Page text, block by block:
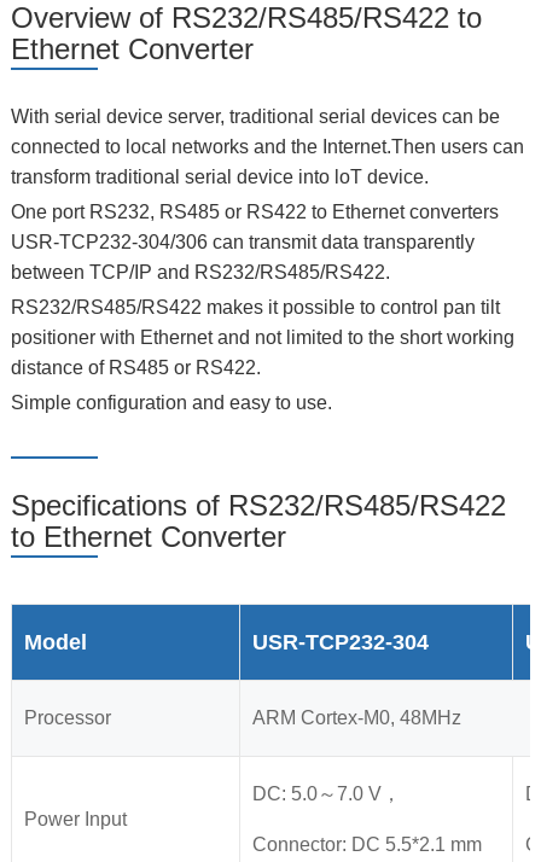
Overview of RS232/RS485/RS422 to
Ethernet Converter
With serial device server, traditional serial devices can be
connected to local networks and the Internet.Then users can
transform traditional serial device into loT device.
One port RS232, RS485 or RS422 to Ethernet converters
USR-TCP232-304/306 can transmit data transparently
between TCP/IP and RS232/RS485/RS422.
RS232/RS485/RS422 makes it possible to control pan tilt
positioner with Ethernet and not limited to the short working
distance of RS485 or RS422.
Simple configuration and easy to use.
Specifications of RS232/RS485/RS422
to Ethernet Converter
Model USR-TCP232-304
Processor ARM Cortex-M0, 48MHz
Power Input
DC: 5.0～7.0 V，
Connector: DC 5.5*2.1 mm